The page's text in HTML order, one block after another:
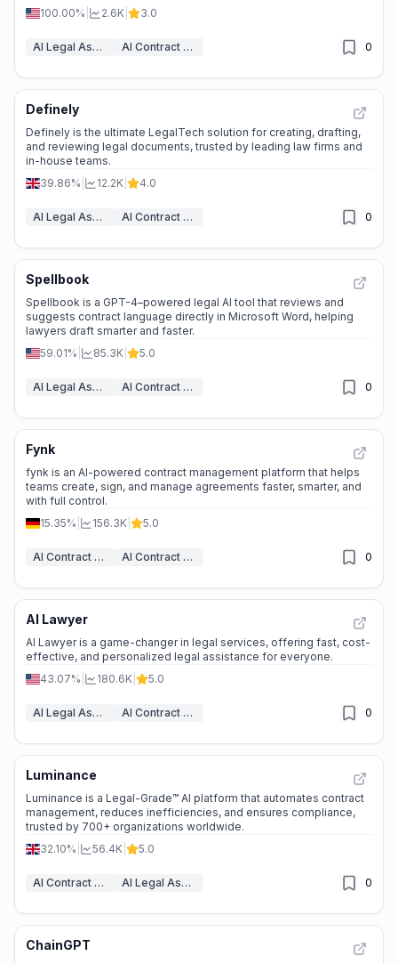
100.00%
2.6K 3.0
AI Legal Assistant AI Contract Generator 0
Definely
Definely is the ultimate LegalTech solution for creating, drafting,
and reviewing legal documents, trusted by leading law firms and
in-house teams.
39.86%
12.2K 4.0
AI Legal Assistant AI Contract Generator 0
Spellbook
Spellbook is a GPT-4–powered legal AI tool that reviews and
suggests contract language directly in Microsoft Word, helping
lawyers draft smarter and faster.
59.01%
85.3K 5.0
AI Legal Assistant AI Contract Generator 0
Fynk
fynk is an AI-powered contract management platform that helps
teams create, sign, and manage agreements faster, smarter, and
with full control.
15.35%
156.3K 5.0
AI Contract Management AI Contract Generator 0
AI Lawyer
AI Lawyer is a game-changer in legal services, offering fast, cost-
effective, and personalized legal assistance for everyone.
43.07%
180.6K 5.0
AI Legal Assistant AI Contract Generator 0
Luminance
Luminance is a Legal-Grade™ AI platform that automates contract
management, reduces inefficiencies, and ensures compliance,
trusted by 700+ organizations worldwide.
32.10%
56.4K 5.0
AI Contract Management AI Legal Assistant 0
ChainGPT